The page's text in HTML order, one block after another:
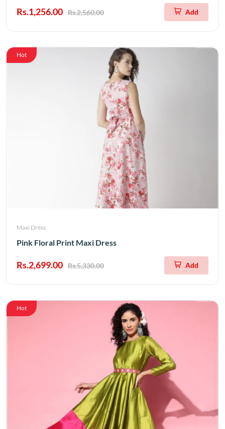
Rs.1,256.00 Rs.2,560.00 Add
Hot
Maxi Dress
Pink Floral Print Maxi Dress
Rs.2,699.00 Rs.5,330.00 Add
Hot